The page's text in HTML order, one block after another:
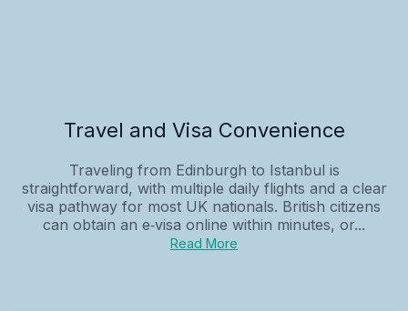
Travel and Visa Convenience
Traveling from Edinburgh to Istanbul is
straightforward, with multiple daily flights and a clear
visa pathway for most UK nationals. British citizens
can obtain an e‑visa online within minutes, or...
Read More